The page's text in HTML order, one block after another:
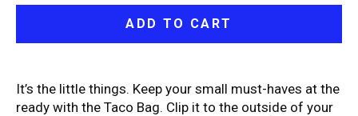
ADD TO CART
It’s the little things. Keep your small must-haves at the
ready with the Taco Bag. Clip it to the outside of your